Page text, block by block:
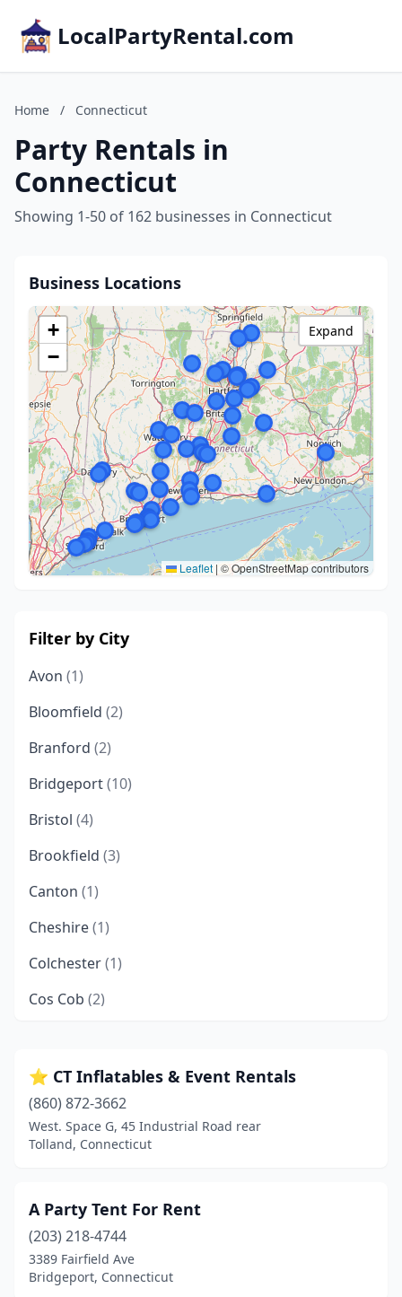
LocalPartyRental.com
Home / Connecticut
Party Rentals in
Connecticut
Showing 1-50 of 162 businesses in Connecticut
Business Locations
+
−
Leaflet | © OpenStreetMap contributors
Expand
Filter by City
Avon (1)
Bloomfield (2)
Branford (2)
Bridgeport(10)
Bristol (4)
Brookfield (3)
Canton (1)
Cheshire(1)
Colchester(1)
Cos Cob (2)
Derby (1)
East Hampton
East Hartford(2)
Ellington (1)
Enfield (3)
Fairfield(2)
⭐ CT Inflatables & Event Rentals
(860) 872-3662
West. Space G, 45 Industrial Road rear
Tolland, Connecticut
A Party Tent For Rent
(203) 218-4744
3389 Fairfield Ave
Bridgeport, Connecticut